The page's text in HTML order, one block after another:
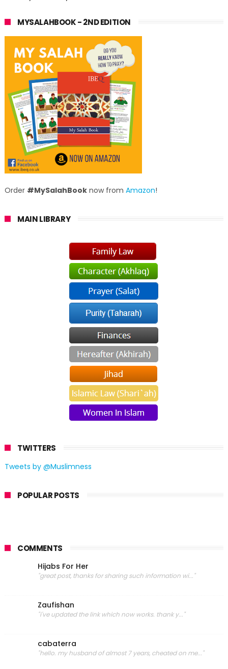
MYSALAHBOOK - 2ND EDITION
Order #MySalahBooknow from Amazon!
MAIN LIBRARY
TWITTERS
Tweets by @Muslimness
POPULAR POSTS
COMMENTS
Hijabs For Her
"great post, thanks for sharing such information wi..."
Zaufishan
"i've updated the link which now works. thank y..."
cabaterra
"hello. my husband of almost 7 years, cheated on me..."